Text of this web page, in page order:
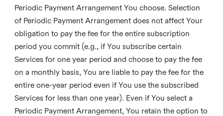
Periodic Payment Arrangement You choose. Selection
of Periodic Payment Arrangement does not affect Your
obligation to pay the fee for the entire subscription
period you commit (e.g., if You subscribe certain
Services for one year period and choose to pay the fee
on a monthly basis, You are liable to pay the fee for the
entire one-year period even if You use the subscribed
Services for less than one year). Even if You select a
Periodic Payment Arrangement, You retain the option to